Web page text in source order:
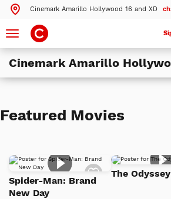
Cinemark Amarillo Hollywood 16 and XD
Search by ZIP Code
Search
More Nearby Theatres
Search
Toggle
navigation
Cinemark Amarillo
Featured Movies
Spider-Man: Brand
New Day
The Odyssey